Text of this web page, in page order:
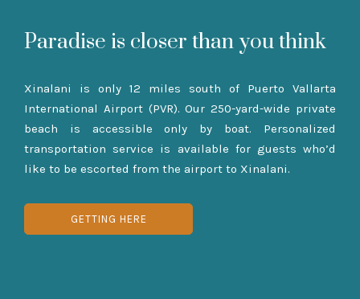
Paradise is closer than you think
Xinalani is only 12 miles south of Puerto Vallarta
International Airport (PVR). Our 250-yard-wide private
beach is accessible only by boat. Personalized
transportation service is available for guests who’d
like to be escorted from the airport to Xinalani.
GETTING HERE